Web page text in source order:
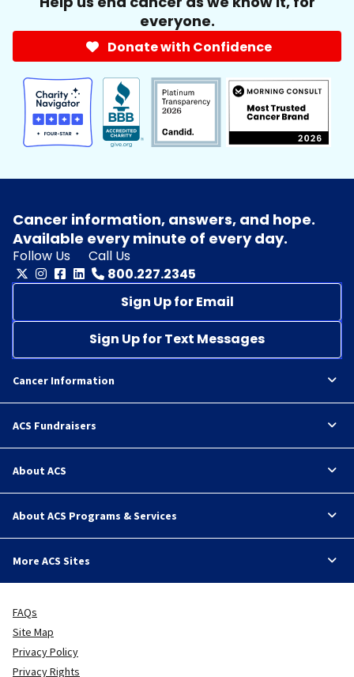
everyone.
Donate with Confidence
Cancer information, answers, and hope.
Available every minute of every day.
Follow Us
Call Us
800.227.2345
Sign Up for Email
Sign Up for Text Messages
Cancer Information
ACS Fundraisers
About ACS
About ACS Programs & Services
More ACS Sites
FAQs
Site Map
Privacy Policy
Privacy Rights